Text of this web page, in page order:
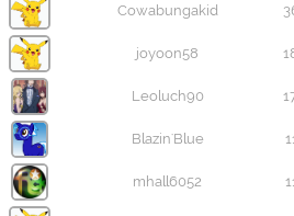
Cowabungakid
joyoon58
Leoluch90
Blazin'Blue
mhall6052